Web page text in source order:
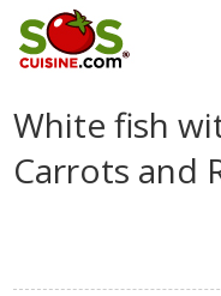
White fish
Carrots and